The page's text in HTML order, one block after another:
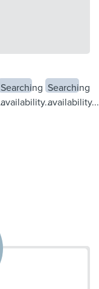
Searching
availability...
Searching
availability...